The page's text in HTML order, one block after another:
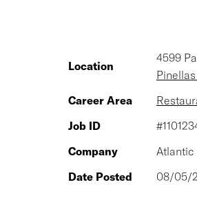
Location
4599
Career Area
Job ID
Company
Atlantic
Date Posted
08/05/